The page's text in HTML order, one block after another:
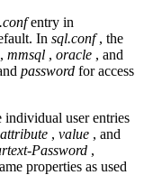
entry in
In sql.conf, the
, mmsql , oracle , and
password for access
individual user entries
attribute , value , and
Password ,
properties as used